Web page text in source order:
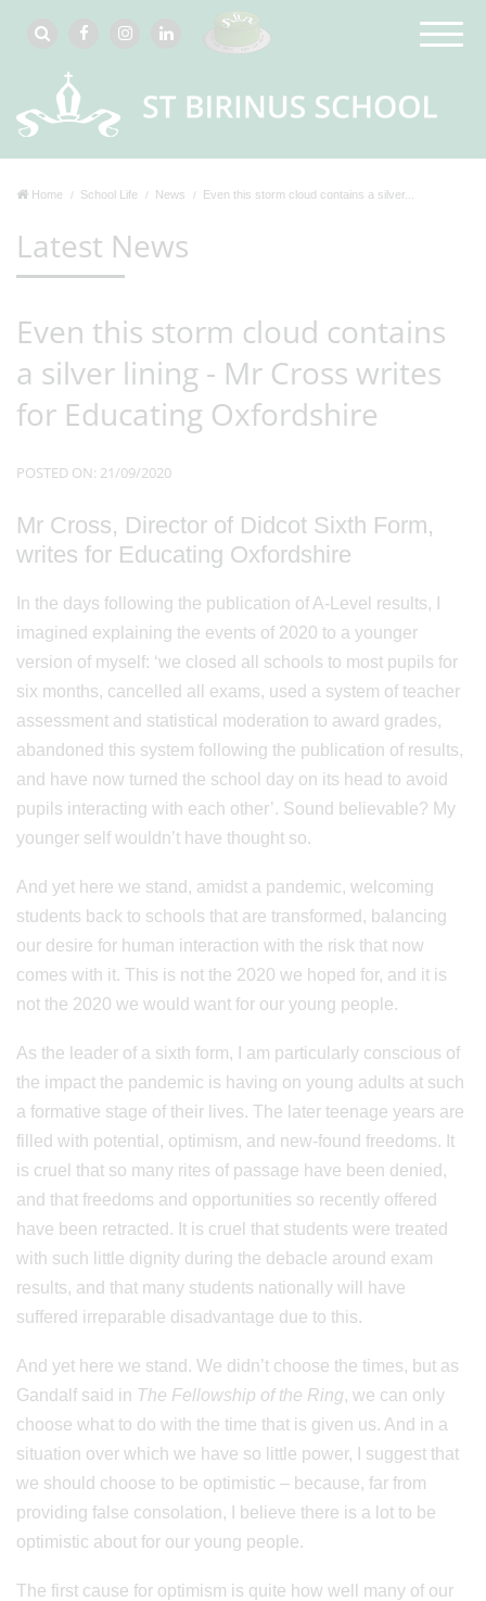
Home School Life News Even this storm cloud contains a silver...
Latest News
Even this storm cloud contains
a silver lining - Mr Cross writes
for Educating Oxfordshire
POSTED ON: 21/09/2020
Mr Cross, Director of Didcot Sixth Form,
writes for Educating Oxfordshire
In the days following the publication of A-Level results, I
imagined explaining the events of 2020 to a younger
version of myself: ‘we closed all schools to most pupils for
six months, cancelled all exams, used a system of teacher
assessment and statistical moderation to award grades,
abandoned this system following the publication of results,
and have now turned the school day on its head to avoid
pupils interacting with each other’. Sound believable? My
younger self wouldn’t have thought so.
And yet here we stand, amidst a pandemic, welcoming
students back to schools that are transformed, balancing
our desire for human interaction with the risk that now
comes with it. This is not the 2020 we hoped for, and it is
not the 2020 we would want for our young people.
As the leader of a sixth form, I am particularly conscious of
the impact the pandemic is having on young adults at such
a formative stage of their lives. The later teenage years are
filled with potential, optimism, and new-found freedoms. It
is cruel that so many rites of passage have been denied,
and that freedoms and opportunities so recently offered
have been retracted. It is cruel that students were treated
with such little dignity during the debacle around exam
results, and that many students nationally will have
suffered irreparable disadvantage due to this.
And yet here we stand. We didn’t choose the times, but as
Gandalf said in The Fellowship of the Ring, we can only
choose what to do with the time that is given us. And in a
situation over which we have so little power, I suggest that
we should choose to be optimistic – because, far from
providing false consolation, I believe there is a lot to be
optimistic about for our young people.
The first cause for optimism is quite how well many of our